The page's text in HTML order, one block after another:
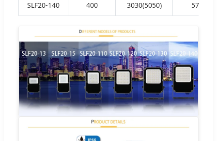
SLF20-140 400 3030(5050) 576/216